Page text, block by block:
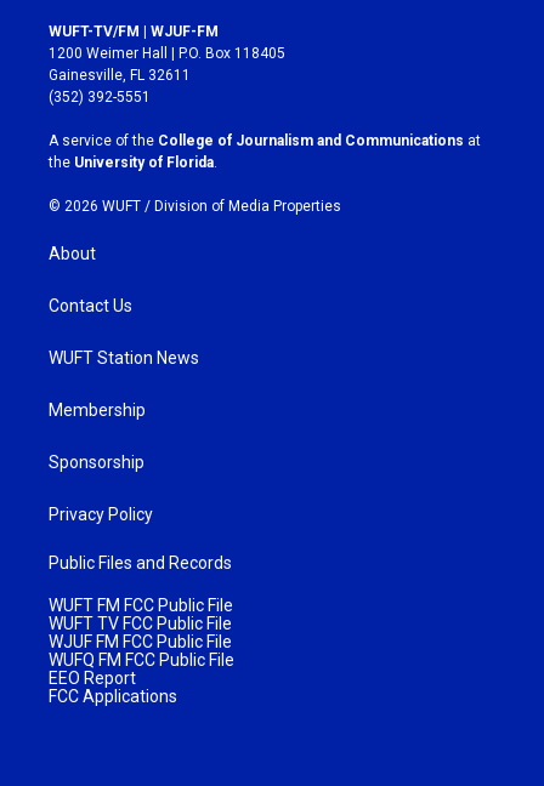
s
t
a
g
r
a
m
c
e
b
o
k
WUFT-TV/FM | WJUF-FM
1200 Weimer Hall | P.O. Box 118405
Gainesville, FL 32611
(352) 392-5551
A service of the College of Journalism and Communications at
the University of Florida
© 2026 WUFT / Division of Media Properties
About
Contact Us
WUFT Station News
Membership
Sponsorship
Privacy Policy
Public Files and Records
WUFT FM FCC Public File
WUFT TV FCC Public File
WJUF FM FCC Public File
WUFQ FM FCC Public File
EEO Report
FCC Applications